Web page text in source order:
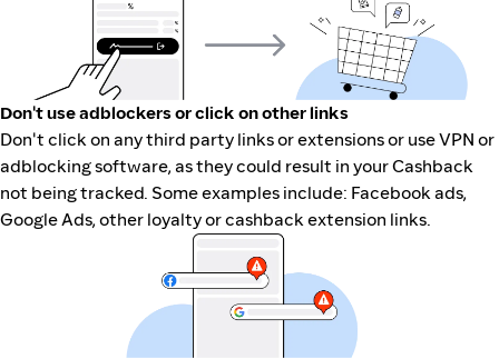
Don't use adblockers or click on other links
Don't click on any third party links or extensions or use VPN or
adblocking software, as they could result in your Cashback
not being tracked. Some examples include: Facebook ads,
Google Ads, other loyalty or cashback extension links.